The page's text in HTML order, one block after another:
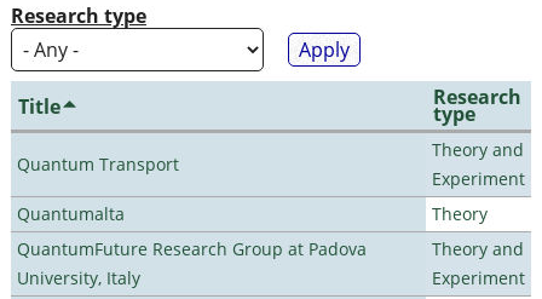
Research type
Title Research
type
Quantum Transport
Theory and
Experiment
Quantumalta
Theory
QuantumFuture Research Group at Padova
University, Italy
Theory and
Experiment